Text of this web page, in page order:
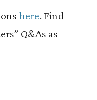
here. Find
Q&As as